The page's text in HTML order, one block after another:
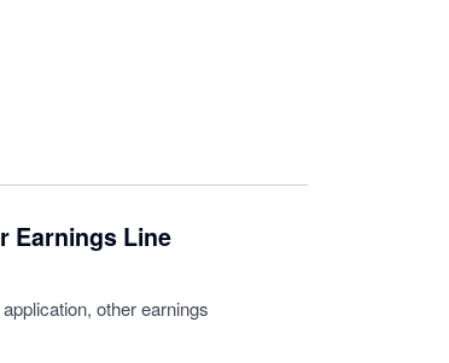
Earnings Line
other earnings